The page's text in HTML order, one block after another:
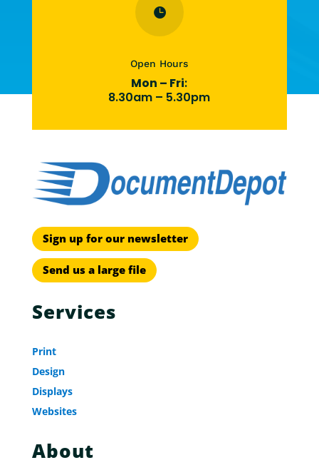

Open Hours
Mon – Fri:
8.30am – 5.30pm
Sign up for our newsletter
Send us a large file
Services
Print
Design
Displays
Websites
About